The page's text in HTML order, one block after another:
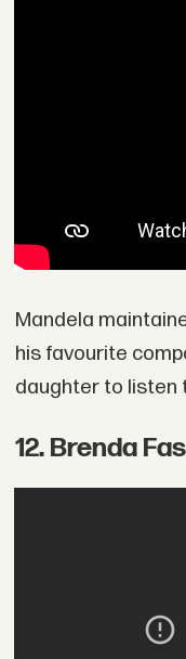
Mandela
his favourite
daughter to listen
12. Brenda